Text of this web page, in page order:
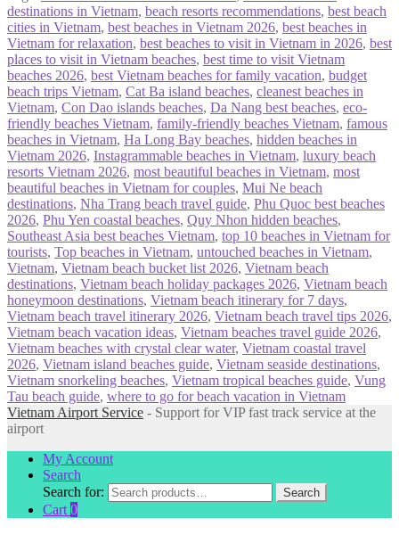
destinations in Vietnam, beach resorts recommendations, best beach
cities in Vietnam, best beaches in Vietnam 2026, best beaches in
Vietnam for relaxation, best beaches to visit in Vietnam in 2026, best
places to visit in Vietnam beaches, best time to visit Vietnam
beaches 2026, best Vietnam beaches for family vacation, budget
beach trips Vietnam, Cat Ba island beaches, cleanest beaches in
Vietnam, Con Dao islands beaches, Da Nang best beaches, eco-
friendly beaches Vietnam, family-friendly beaches Vietnam, famous
beaches in Vietnam, Ha Long Bay beaches, hidden beaches in
Vietnam 2026, Instagrammable beaches in Vietnam, luxury beach
resorts Vietnam 2026, most beautiful beaches in Vietnam, most
beautiful beaches in Vietnam for couples, Mui Ne beach
destinations, Nha Trang beach travel guide, Phu Quoc best beaches
2026, Phu Yen coastal beaches, Quy Nhon hidden beaches,
Southeast Asia best beaches Vietnam, top 10 beaches in Vietnam for
tourists, Top beaches in Vietnam, untouched beaches in Vietnam,
Vietnam, Vietnam beach bucket list 2026, Vietnam beach
destinations, Vietnam beach holiday packages 2026, Vietnam beach
honeymoon destinations, Vietnam beach itinerary for 7 days,
Vietnam beach travel itinerary 2026, Vietnam beach travel tips 2026,
Vietnam beach vacation ideas, Vietnam beaches travel guide 2026,
Vietnam beaches with crystal clear water, Vietnam coastal travel
2026, Vietnam island beaches guide, Vietnam seaside destinations,
Vietnam snorkeling beaches, Vietnam tropical beaches guide, Vung
Tau beach guide, where to go for beach vacation in Vietnam
Vietnam Airport Service - Support for VIP fast track service at the
airport
My Account
Search
Search for:
Search
Cart 0